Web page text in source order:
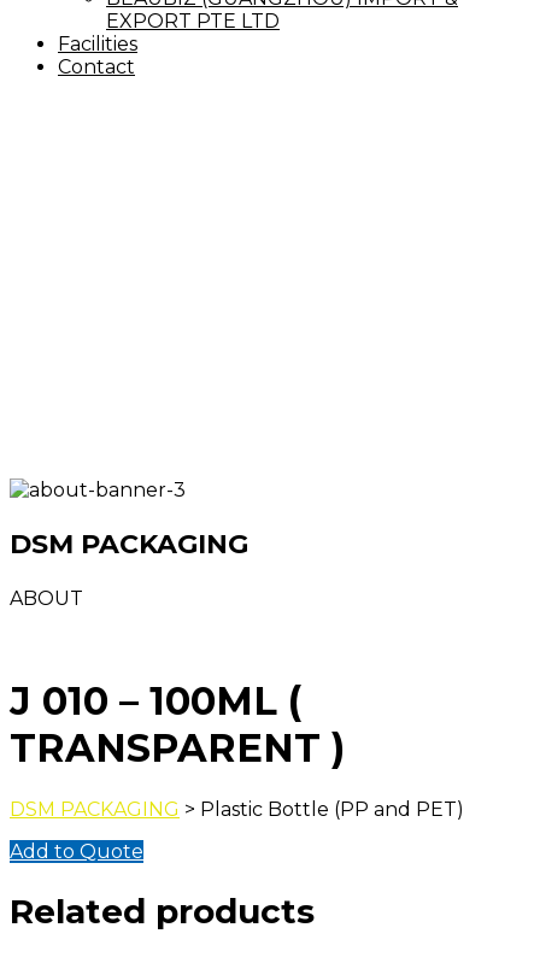
EXPORT PTE LTD
Facilities
Contact
DSM PACKAGING
ABOUT
J 010 – 100ML (
TRANSPARENT )
DSM PACKAGING > Plastic Bottle (PP and PET)
Add to Quote
Related products